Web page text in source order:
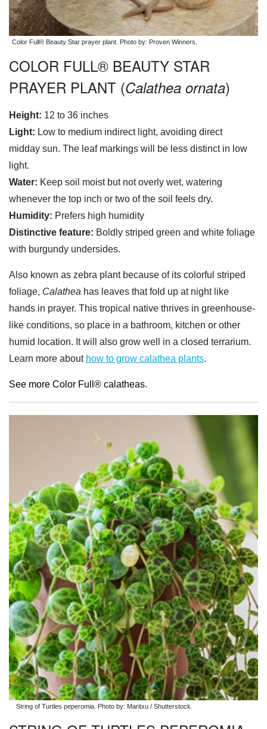
Color Full® Beauty Star prayer plant. Photo by: Proven Winners.
COLOR FULL® BEAUTY STAR
PRAYER PLANT (Calathea ornata)
Height: 12 to 36 inches
Light: Low to medium indirect light, avoiding direct
midday sun. The leaf markings will be less distinct in low
light.
Water: Keep soil moist but not overly wet, watering
whenever the top inch or two of the soil feels dry.
Humidity: Prefers high humidity
Distinctive feature: Boldly striped green and white foliage
with burgundy undersides.
Also known as zebra plant because of its colorful striped
foliage, Calathea has leaves that fold up at night like
hands in prayer. This tropical native thrives in greenhouse-
like conditions, so place in a bathroom, kitchen or other
humid location. It will also grow well in a closed terrarium.
Learn more about how to grow calathea plants.
See more Color Full® calatheas.
String of Turtles peperomia. Photo by: Maritxu / Shutterstock.